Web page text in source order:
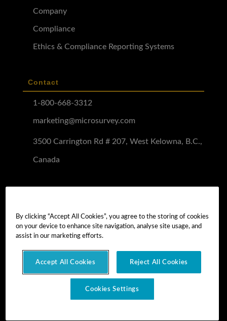
Company
Compliance
Ethics & Compliance Reporting Systems
Contact
1-800-668-3312
marketing@microsurvey.com
3500 Carrington Rd # 207, West Kelowna, B.C.,
Canada
Software Demo
Demo Install Tutorial
By clicking “Accept All Cookies”, you agree to the storing of cookies
on your device to enhance site navigation, analyse site usage, and
assist in our marketing efforts.
Accept All Cookies Reject All Cookies
Cookies Settings